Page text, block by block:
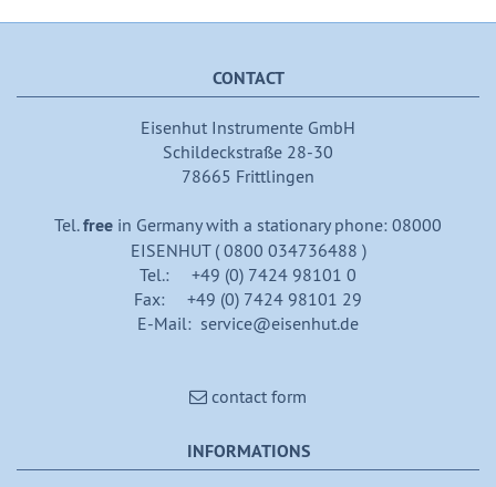
CONTACT
Eisenhut Instrumente GmbH
Schildeckstraße 28-30
78665 Frittlingen
Tel.free in Germany with a stationary phone: 08000
EISENHUT ( 0800 034736488 )
Tel.: +49 (0) 7424 98101 0
Fax: +49 (0) 7424 98101 29
E-Mail: service@eisenhut.de
contact form
INFORMATIONS